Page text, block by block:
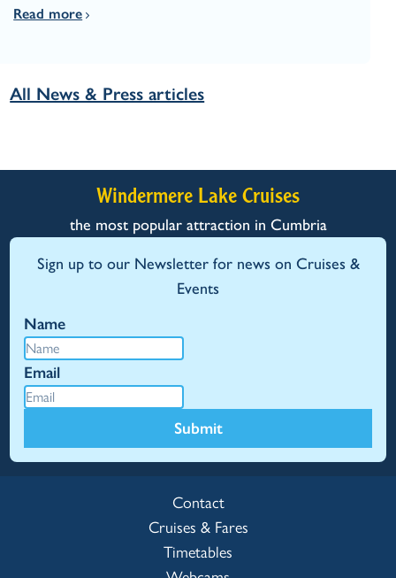
Read more
All News & Press articles
Windermere Lake Cruises
the most popular attraction in Cumbria
Sign up to our Newsletter for news on Cruises &
Events
Name
Email
Submit
Contact
Cruises & Fares
Timetables